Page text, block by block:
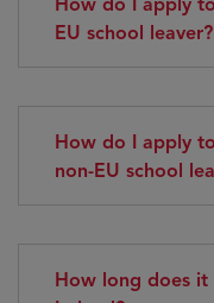
How do I apply
EU school leaver?
How do I apply
non-EU school
How long does